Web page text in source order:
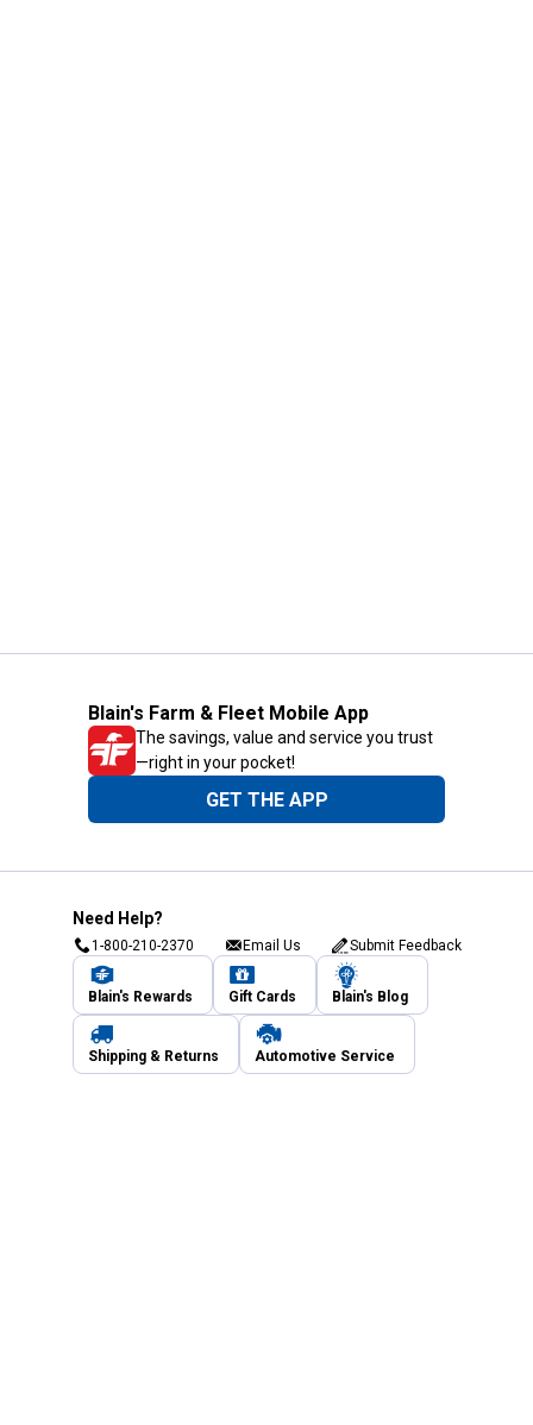
Blain's Farm & Fleet Mobile App
The savings, value and service you trust
—right in your pocket!
GET THE APP
Need Help?
1-800-210-2370 Email Us Submit Feedback
Blain's Rewards Gift Cards Blain's Blog
Shipping & Returns Automotive Service